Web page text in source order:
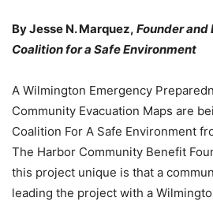
By Jesse N. Marquez, Founder
Coalition for a Safe Environment
A Wilmington Emergency
Community Evacuation Maps are
Coalition For A Safe Environment
The Harbor Community Benefit
this project unique is that a
leading the project with a